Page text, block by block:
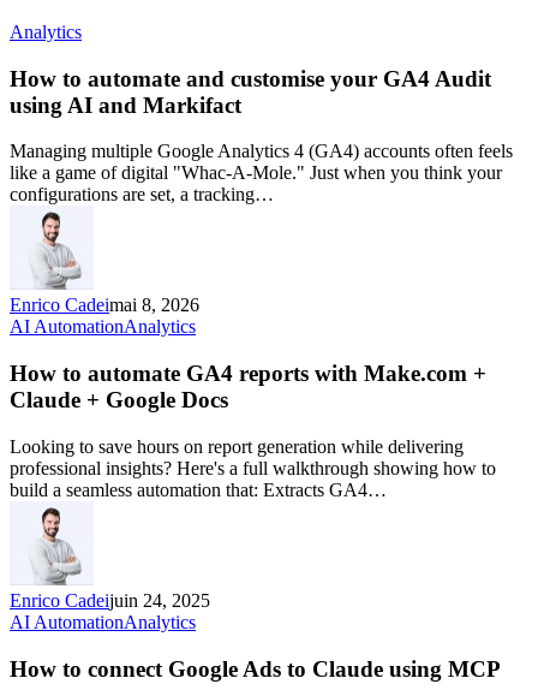
Analytics
How to automate and customise your GA4 Audit
using AI and Markifact
Managing multiple Google Analytics 4 (GA4) accounts often feels
like a game of digital "Whac-A-Mole." Just when you think your
configurations are set, a tracking…
Enrico Cadeimai 8, 2026
AI AutomationAnalytics
How to automate GA4 reports with Make.com +
Claude + Google Docs
Looking to save hours on report generation while delivering
professional insights? Here's a full walkthrough showing how to
build a seamless automation that: Extracts GA4…
Enrico Cadeijuin 24, 2025
AI AutomationAnalytics
How to connect Google Ads to Claude using MCP